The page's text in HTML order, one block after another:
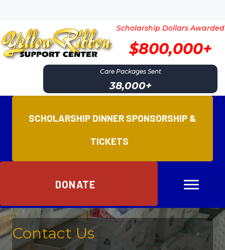
Scholarship Dollars Awarded
$800,000+
Care Packages Sent
38,000+
DONATE
SCHOLARSHIP DINNER SPONSORSHIP &
TICKETS
Contact Us